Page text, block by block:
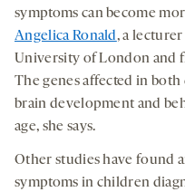
symptoms can become
Angelica Ronald, a
University of London and
The genes affected in
brain development and
age, she says.
Other studies have found
symptoms in children